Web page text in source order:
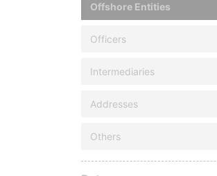
Offshore Entities
Officers
Intermediaries
Addresses
Others